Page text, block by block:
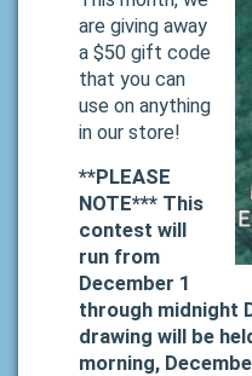
are giving away
a $50 gift code
that you can
use on anything
in our store!
**PLEASE
NOTE*** This
contest will
run from
December 1
through midnight
drawing will be
morning,